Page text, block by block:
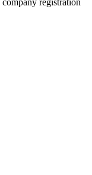
registration